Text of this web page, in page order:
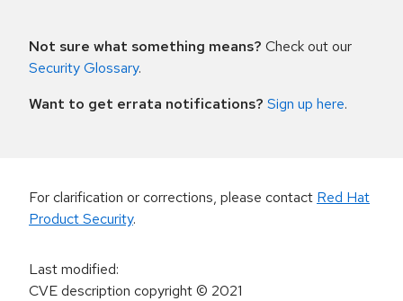
Not sure what something means? Check out our
Security Glossary.
Want to get errata notifications? Sign up here.
For clarification or corrections, please contact Red Hat
Product Security.
Last modified:
CVE description copyright© 2021